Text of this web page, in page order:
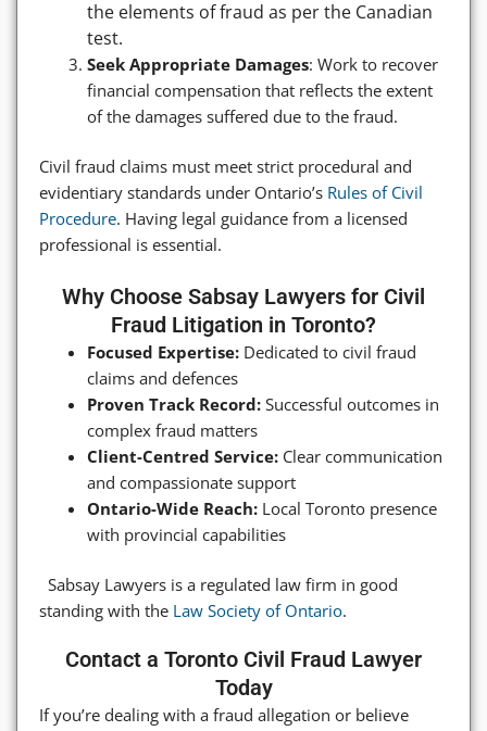
the elements of fraud as per the Canadian
test.
Seek Appropriate Damages: Work to recover
financial compensation that reflects the extent
of the damages suffered due to the fraud.
Civil fraud claims must meet strict procedural and
evidentiary standards under Ontario’s Rules of Civil
Procedure. Having legal guidance from a licensed
professional is essential.
Why Choose Sabsay Lawyers for Civil
Fraud Litigation in Toronto?
Focused Expertise:Dedicated to civil fraud
claims and defences
Proven Track Record:Successful outcomes in
complex fraud matters
Client-Centred Service:Clear communication
and compassionate support
Ontario-Wide Reach:Local Toronto presence
with provincial capabilities
Sabsay Lawyers is a regulated law firm in good
standing with the Law Society of Ontario.
Contact a Toronto Civil Fraud Lawyer
Today
If you’re dealing with a fraud allegation or believe